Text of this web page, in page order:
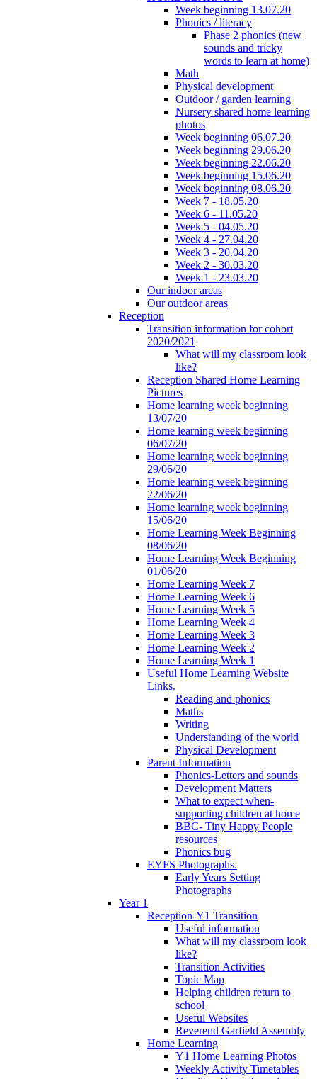
Week beginning 13.07.20
Phonics / literacy
Phase 2 phonics (new
sounds and tricky
words to learn at home)
Math
Physical development
Outdoor / garden learning
Nursery shared home learning
photos
Week beginning 06.07.20
Week beginning 29.06.20
Week beginning 22.06.20
Week beginning 15.06.20
Week beginning 08.06.20
Week 7 - 18.05.20
Week 6 - 11.05.20
Week 5 - 04.05.20
Week 4 - 27.04.20
Week 3 - 20.04.20
Week 2 - 30.03.20
Week 1 - 23.03.20
Our indoor areas
Our outdoor areas
Reception
Transition information for cohort
2020/2021
What will my classroom look
like?
Reception Shared Home Learning
Pictures
Home learning week beginning
13/07/20
Home learning week beginning
06/07/20
Home learning week beginning
29/06/20
Home learning week beginning
22/06/20
Home learning week beginning
15/06/20
Home Learning Week Beginning
08/06/20
Home Learning Week Beginning
01/06/20
Home Learning Week 7
Home Learning Week 6
Home Learning Week 5
Home Learning Week 4
Home Learning Week 3
Home Learning Week 2
Home Learning Week 1
Useful Home Learning Website
Links.
Reading and phonics
Maths
Writing
Understanding of the world
Physical Development
Parent Information
Phonics-Letters and sounds
Development Matters
What to expect when-
supporting children at home
BBC- Tiny Happy People
resources
Phonics bug
EYFS Photographs.
Early Years Setting
Photographs
Year 1
Reception-Y1 Transition
Useful information
What will my classroom look
like?
Transition Activities
Topic Map
Helping children return to
school
Useful Websites
Reverend Garfield Assembly
Home Learning
Y1 Home Learning Photos
Weekly Activity Timetables